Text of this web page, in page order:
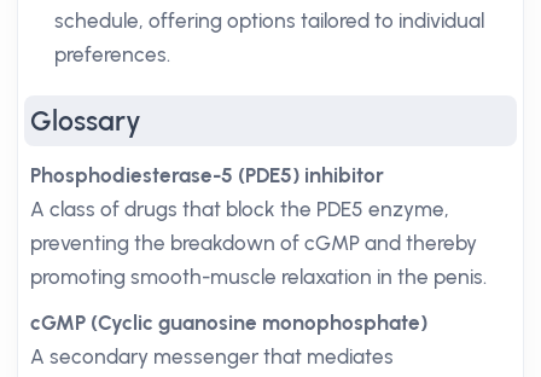
schedule, offering options tailored to individual
preferences.
Glossary
Phosphodiesterase-5 (PDE5) inhibitor
A class of drugs that block the PDE5 enzyme,
preventing the breakdown of cGMP and thereby
promoting smooth-muscle relaxation in the penis.
cGMP (Cyclic guanosine monophosphate)
A secondary messenger that mediates